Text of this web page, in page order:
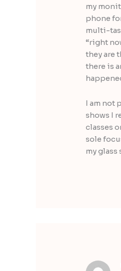
my
phone
multi-
“right
they are
there is
I am not
shows I
classes
sole
my glass